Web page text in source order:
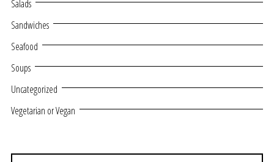
Salads
Sandwiches
Seafood
Soups
Uncategorized
Vegetarian or Vegan